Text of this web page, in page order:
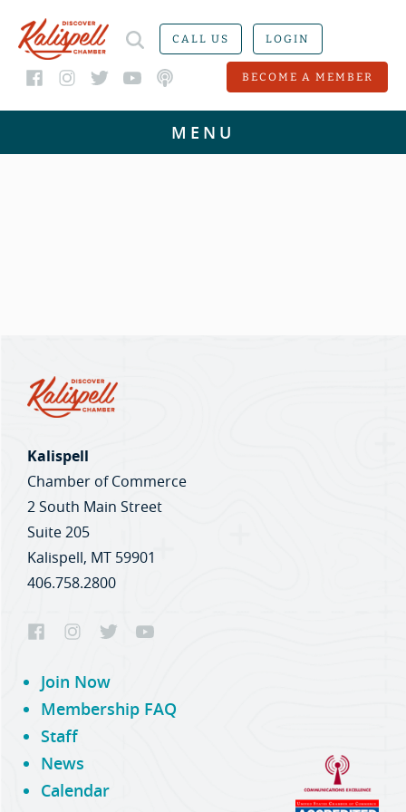
CALL US LOGIN
BECOME A MEMBER
Kalispell
Chamber of Commerce
2 South Main Street
Suite 205
Kalispell, MT 59901
406.758.2800
Join Now
Membership FAQ
Staff
News
Calendar